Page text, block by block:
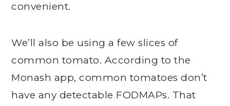
convenient.
We’ll also be using a few slices of
common tomato. According to the
Monash app, common tomatoes don’t
have any detectable FODMAPs. That